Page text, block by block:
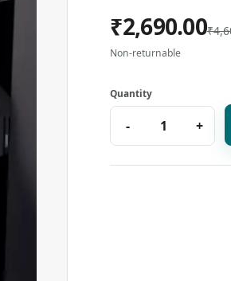
₹2,690.00
Non-returnable